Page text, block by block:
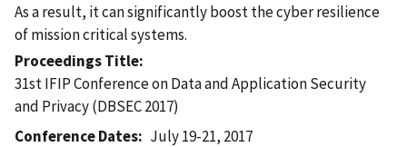
As a result, it can significantly boost the cyber resilience
of mission critical systems.
Proceedings Title
31st IFIP Conference on Data and Application Security
and Privacy (DBSEC 2017)
Conference Dates
July 19-21, 2017